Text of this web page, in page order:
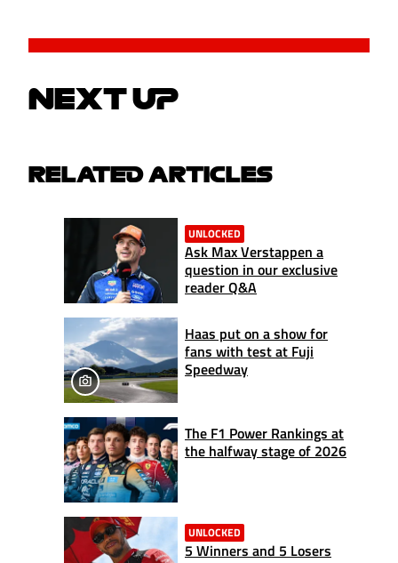
NEXT UP
RELATED ARTICLES
UNLOCKED
Ask Max Verstappen a
question in our exclusive
reader Q&A
Haas put on a show for
fans with test at Fuji
Speedway
The F1 Power Rankings at
the halfway stage of 2026
UNLOCKED
5 Winners and 5 Losers